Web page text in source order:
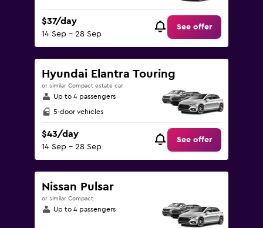
$37/day
14 Sep - 28 Sep
See offer
Hyundai Elantra Touring
or similar Compact estate car
Up to 4 passengers
5-door vehicles
$43/day
14 Sep - 28 Sep
See offer
Nissan Pulsar
or similar Compact
Up to 4 passengers